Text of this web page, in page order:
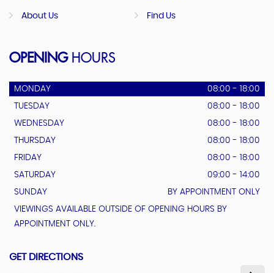
About Us Find Us
OPENINGHOURS
MONDAY
08:00 - 18:00
TUESDAY
08:00 - 18:00
WEDNESDAY
08:00 - 18:00
THURSDAY
08:00 - 18:00
FRIDAY
08:00 - 18:00
SATURDAY
09:00 - 14:00
SUNDAY
BY APPOINTMENT ONLY
VIEWINGS AVAILABLE OUTSIDE OF OPENING HOURS BY
APPOINTMENT ONLY.
GET DIRECTIONS